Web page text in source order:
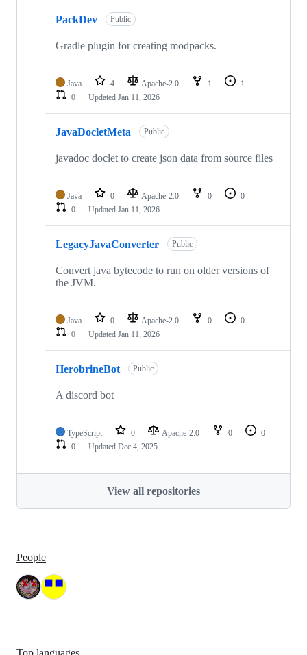
PackDev Public
Gradle plugin for creating modpacks.
Java 4 Apache-2.0 1
1
0
Updated Jan 11, 2026
JavaDocletMeta Public
javadoc doclet to create json data from source files
Java 0 Apache-2.0 0
0
0
Updated Jan 11, 2026
LegacyJavaConverter Public
Convert java bytecode to run on older versions of
the JVM.
Java 0 Apache-2.0 0
0
0
Updated Jan 11, 2026
HerobrineBot Public
A discord bot
TypeScript 0 Apache-2.0 0
0
0
Updated Dec 4, 2025
View all repositories
People
Top languages